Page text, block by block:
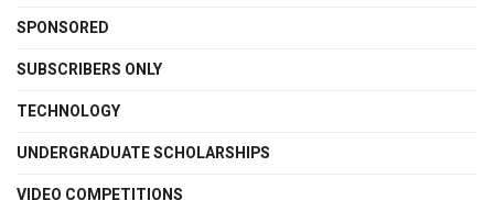
SPONSORED
SUBSCRIBERS ONLY
TECHNOLOGY
UNDERGRADUATE SCHOLARSHIPS
VIDEO COMPETITIONS